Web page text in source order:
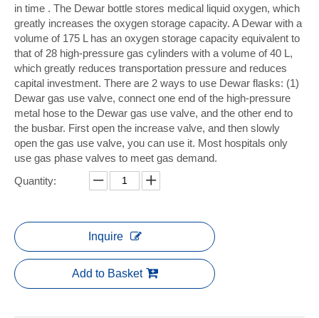
in time . The Dewar bottle stores medical liquid oxygen, which
greatly increases the oxygen storage capacity. A Dewar with a
volume of 175 L has an oxygen storage capacity equivalent to
that of 28 high-pressure gas cylinders with a volume of 40 L,
which greatly reduces transportation pressure and reduces
capital investment. There are 2 ways to use Dewar flasks: (1)
Dewar gas use valve, connect one end of the high-pressure
metal hose to the Dewar gas use valve, and the other end to
the busbar. First open the increase valve, and then slowly
open the gas use valve, you can use it. Most hospitals only
use gas phase valves to meet gas demand.
Quantity:
Inquire
Add to Basket